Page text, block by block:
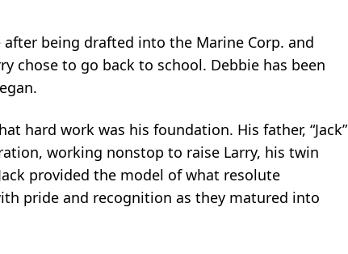
being drafted into the Marine Corp. and
chose to go back to school. Debbie has been
hard work was his foundation. His father, “Jack”
working nonstop to raise Larry, his twin
provided the model of what resolute
pride and recognition as they matured into